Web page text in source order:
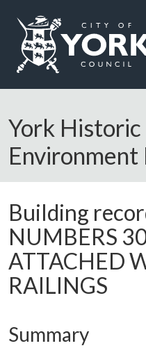
Logo: Visit the City of York
York Historic
Environment
Building
NUMBERS
ATTACHED
RAILINGS
Summary